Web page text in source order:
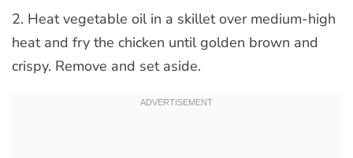
2. Heat vegetable oil in a skillet over medium-high
heat and fry the chicken until golden brown and
crispy. Remove and set aside.